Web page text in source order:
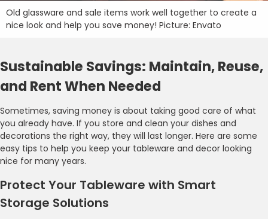
Old glassware and sale items work well together to create a
nice look and help you save money! Picture: Envato
Sustainable Savings: Maintain, Reuse,
and Rent When Needed
Sometimes, saving money is about taking good care of what
you already have. If you store and clean your dishes and
decorations the right way, they will last longer. Here are some
easy tips to help you keep your tableware and decor looking
nice for many years.
Protect Your Tableware with Smart
Storage Solutions